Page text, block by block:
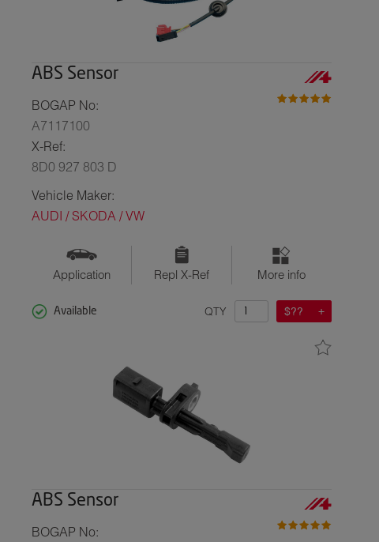
ABS Sensor
BOGAP No:
A7117100
X-Ref:
8D0 927 803 D
Vehicle Maker:
AUDI / SKODA / VW
Application Repl X-Ref More info
Available $??
QTY
ABS Sensor
BOGAP No: